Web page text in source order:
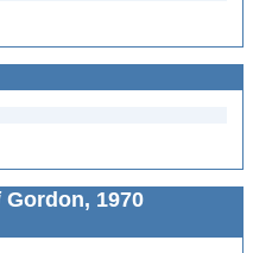
Gordon, 1970